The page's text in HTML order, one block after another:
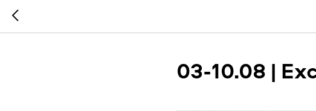
03-10.08 |